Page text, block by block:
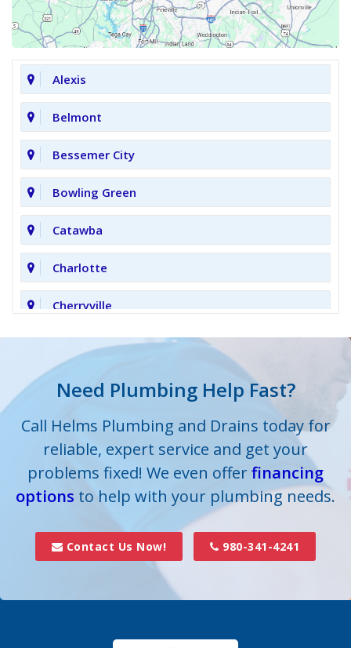
Alexis
Belmont
Bessemer City
Bowling Green
Catawba
Charlotte
Cherryville
Cornelius
Cramerton
Crouse
Dallas
Davidson
Need Plumbing Help Fast?
Call Helms Plumbing and Drains today for
reliable, expert service and get your
problems fixed! We even offerfinancing
options to help with your plumbing needs.
Contact Us Now! 980-341-4241